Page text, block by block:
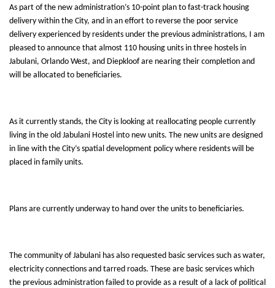
As part of the new administration’s 10-point plan to fast-track housing
delivery within the City, and in an effort to reverse the poor service
delivery experienced by residents under the previous administrations, I am
pleased to announce that almost 110 housing units in three hostels in
Jabulani, Orlando West, and Diepkloof are nearing their completion and
will be allocated to beneficiaries.
As it currently stands, the City is looking at reallocating people currently
living in the old Jabulani Hostel into new units. The new units are designed
in line with the City’s spatial development policy where residents will be
placed in family units.
Plans are currently underway to hand over the units to beneficiaries.
The community of Jabulani has also requested basic services such as water,
electricity connections and tarred roads. These are basic services which
the previous administration failed to provide as a result of a lack of political